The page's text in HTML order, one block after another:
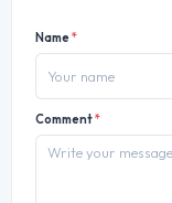
Name*
Comment*